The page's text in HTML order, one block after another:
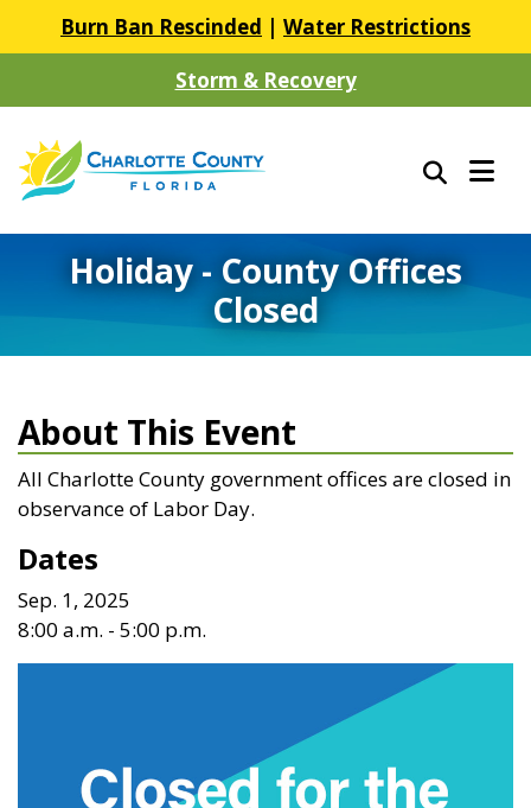
Burn Ban Rescinded | Water Restrictions
Storm & Recovery
Holiday - County Offices
Closed
About This Event
All Charlotte County government offices are closed in
observance of Labor Day.
Dates
Sep. 1, 2025
8:00 a.m. - 5:00 p.m.